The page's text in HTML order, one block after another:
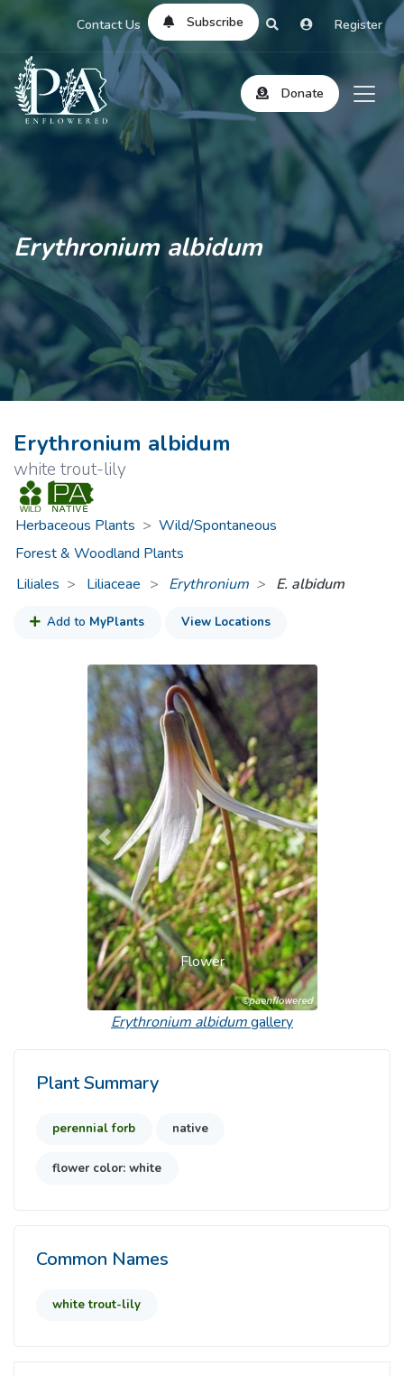
Contact Us Subscribe Register
Donate
Erythronium albidum
Erythronium albidum
white trout-lily
Herbaceous Plants > Wild/Spontaneous
Forest & Woodland Plants
Liliales
Liliaceae > Erythronium E. albidum
Add to MyPlants View Locations
Flower
Previous Next
Erythronium albidumgallery
Plant Summary
perennial forb native
flower color: white
Common Names
white trout-lily